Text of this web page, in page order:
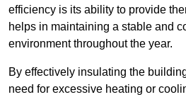
efficiency is its ability to provide
helps in maintaining a stable and
environment throughout the year.
By effectively insulating the
need for excessive heating or